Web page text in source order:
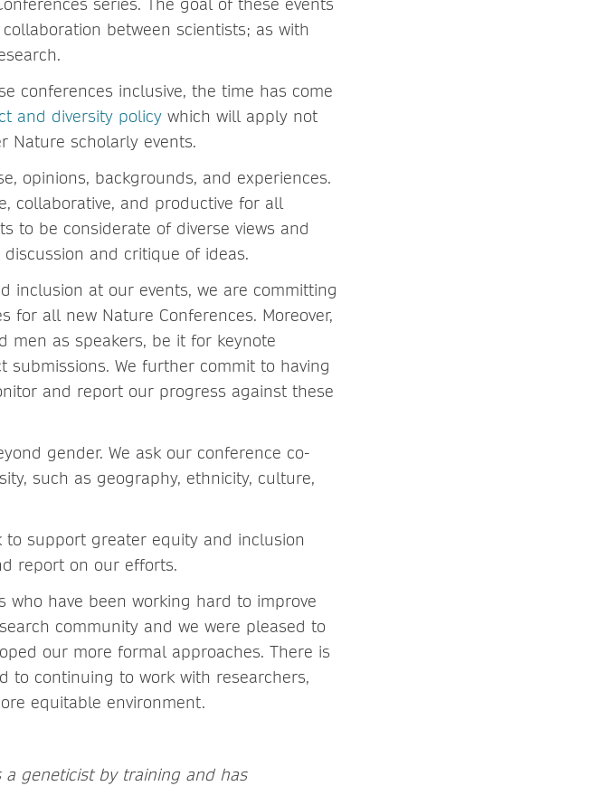
between scientists; as with
conferences inclusive, the time has come
and diversity policy which will apply not
Nature scholarly events.
opinions, backgrounds, and experiences.
collaborative, and productive for all
to be considerate of diverse views and
and critique of ideas.
inclusion at our events, we are committing
all new Nature Conferences. Moreover,
men as speakers, be it for keynote
We further commit to having
and report our progress against these
gender. We ask our conference co-
such as geography, ethnicity, culture,
to support greater equity and inclusion
report on our efforts.
who have been working hard to improve
community and we were pleased to
our more formal approaches. There is
to continuing to work with researchers,
equitable environment.
a geneticist by training and has